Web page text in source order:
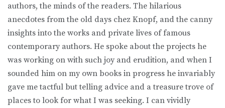
authors, the minds of the readers. The hilarious
anecdotes from the old days chez Knopf, and the canny
insights into the works and private lives of famous
contemporary authors. He spoke about the projects he
was working on with such joy and erudition, and when I
sounded him on my own books in progress he invariably
gave me tactful but telling advice and a treasure trove of
places to look for what I was seeking. I can vividly